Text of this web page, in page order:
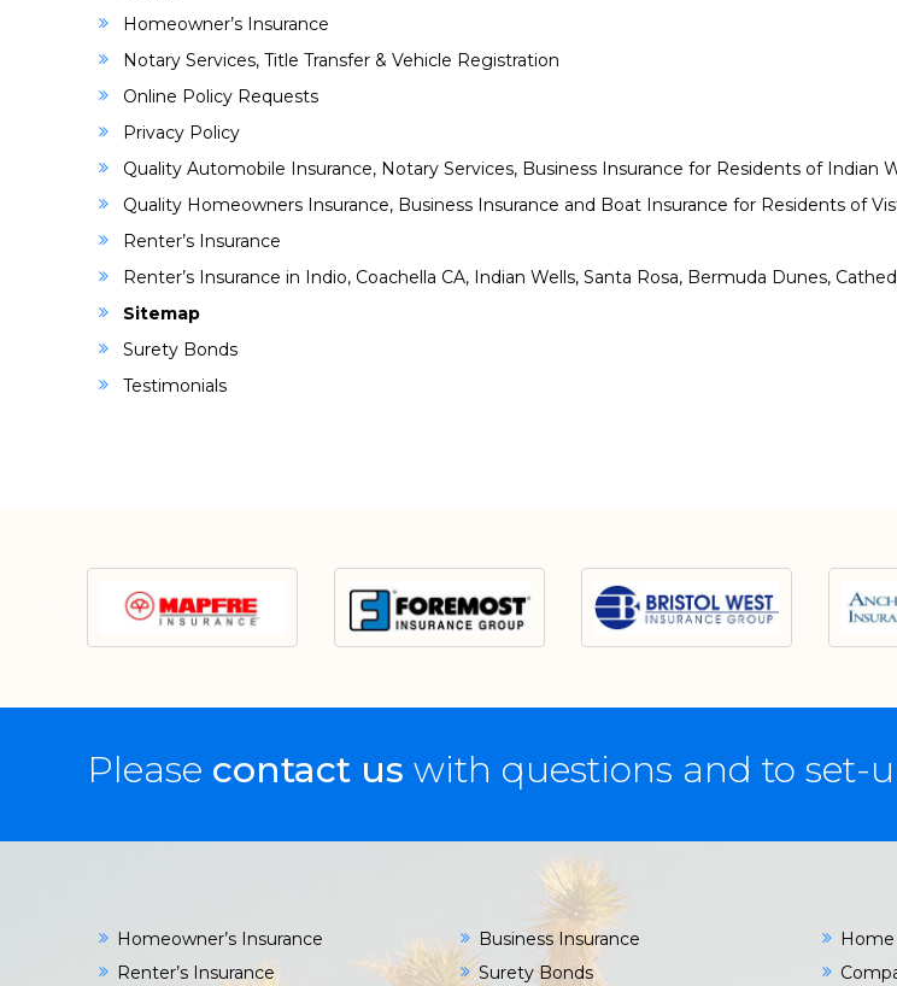
Homeowner’s Insurance
Notary Services, Title Transfer & Vehicle Registration
Online Policy Requests
Privacy Policy
Quality Automobile Insurance, Notary Services, Business Insurance for Residents of Indian
Quality Homeowners Insurance, Business Insurance and Boat Insurance for Residents of
Renter’s Insurance
Renter’s Insurance in Indio, Coachella CA, Indian Wells, Santa Rosa, Bermuda Dunes,
Sitemap
Surety Bonds
Testimonials
Please contact us with questions and to set-
Homeowner’s Insurance
Renter’s Insurance
Business Insurance
Surety Bonds
Home